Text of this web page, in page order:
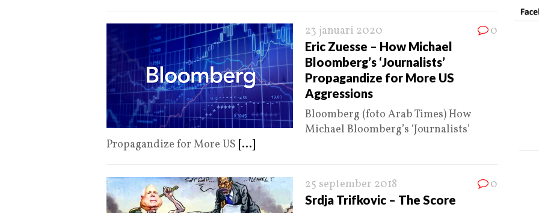
23 januari 2020 0
Eric Zuesse – How Michael
Bloomberg’s ‘Journalists’
Propagandize for More US
Aggressions
Bloomberg (foto Arab Times) How
Michael Bloomberg’s ‘Journalists’
Propagandize for More US [...]
25 september 2018 0
Srdja Trifkovic – The Score